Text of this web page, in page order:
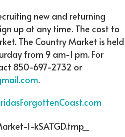
new and returning
up at any time. The cost to
The Country Market is held
from 9 am-1 pm. For
850-697-2732 or
.